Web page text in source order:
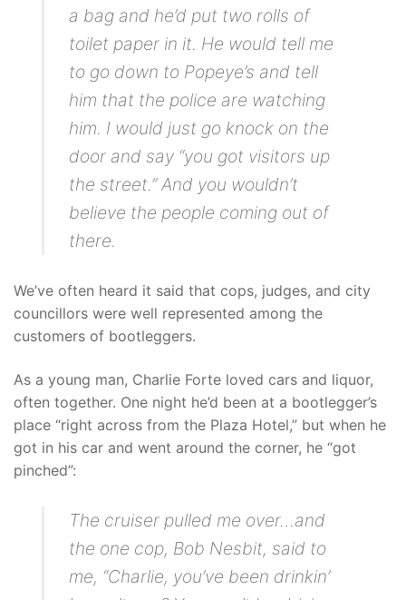
a bag and he’d put two rolls of
toilet paper in it. He would tell me
to go down to Popeye’s and tell
him that the police are watching
him. I would just go knock on the
door and say “you got visitors up
the street.” And you wouldn’t
believe the people coming out of
there.
We’ve often heard it said that cops, judges, and city
councillors were well represented among the
customers of bootleggers.
As a young man, Charlie Forte loved cars and liquor,
often together. One night he’d been at a bootlegger’s
place “right across from the Plaza Hotel,” but when he
got in his car and went around the corner, he “got
pinched”:
The cruiser pulled me over…and
the one cop, Bob Nesbit, said to
me, “Charlie, you’ve been drinkin’